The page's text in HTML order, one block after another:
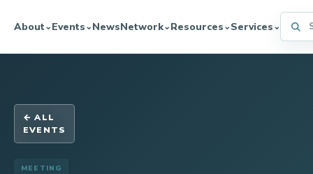
About⌄Events⌄NewsNetwork⌄Resources⌄Services⌄
← ALL
EVENTS
MEETING